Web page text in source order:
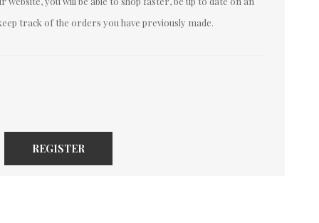
track of the orders you have previously made.
REGISTER